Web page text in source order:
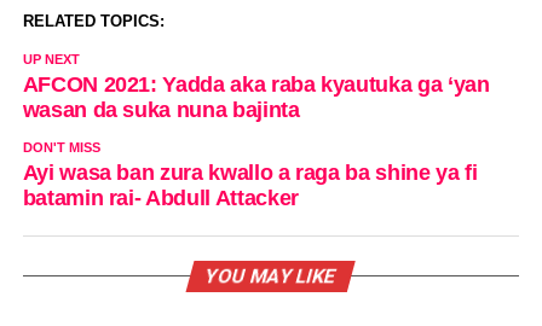
RELATED TOPICS:
UP NEXT
AFCON 2021: Yadda aka raba kyautuka ga ‘yan
wasan da suka nuna bajinta
DON'T MISS
Ayi wasa ban zura kwallo a raga ba shine ya fi
batamin rai- Abdull Attacker
YOU MAY LIKE